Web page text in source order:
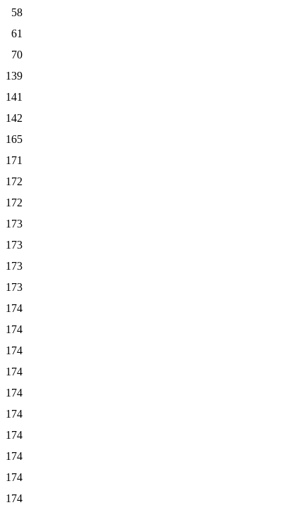
58
61
70
139
141
142
165
171
172
172
173
173
173
173
174
174
174
174
174
174
174
174
174
174